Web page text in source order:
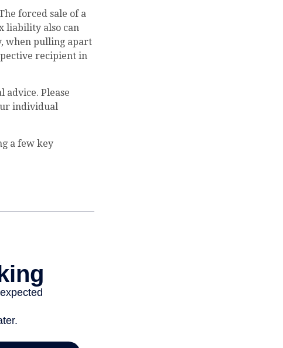
forced sale of a
liability also can
when pulling apart
recipient in
advice. Please
individual
a few key